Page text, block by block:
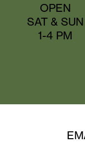
OPEN
SAT & SUN
1-4 PM